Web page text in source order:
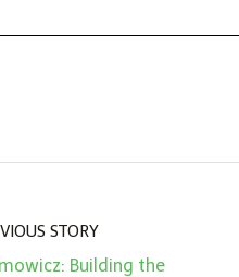
STORY
Building the